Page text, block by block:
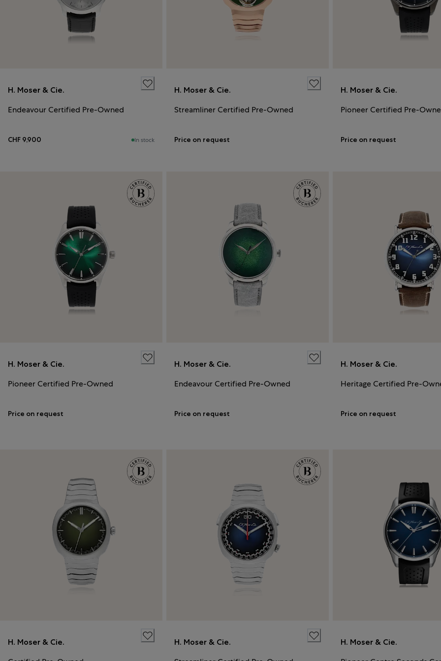
H. Moser & Cie.
Endeavour Certified Pre-Owned
CHF 9,900 In stock
H. Moser & Cie.
Streamliner Certified Pre-Owned
Price on request
H. Moser & Cie.
Pioneer Certified Pre-
Price on request
H. Moser & Cie.
Pioneer Certified Pre-Owned
Price on request
H. Moser & Cie.
Endeavour Certified Pre-Owned
Price on request
H. Moser & Cie.
Heritage Certified Pre-
Price on request
H. Moser & Cie.
H. Moser & Cie.
H. Moser & Cie.